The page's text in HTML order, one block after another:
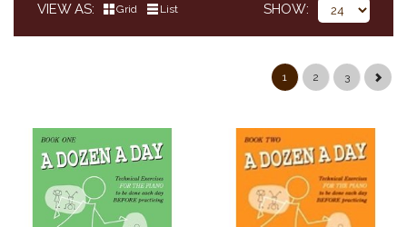
VIEW AS Grid List SHOW
1 2 3